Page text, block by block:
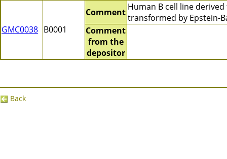
GMC0038 B0001
Comment Human B cell line
transformed by Epstein-
Comment
from the
depositor
Back